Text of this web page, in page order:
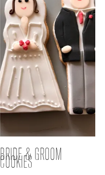
BRIDE & GROOM
COOKIES